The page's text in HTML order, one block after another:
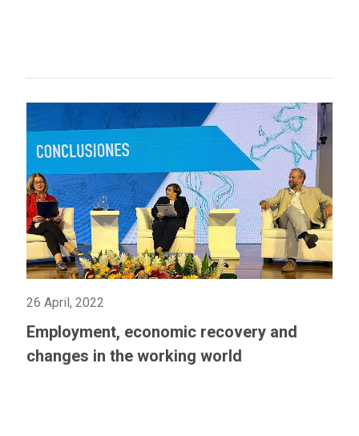
26 April, 2022
Employment, economic recovery and
changes in the working world